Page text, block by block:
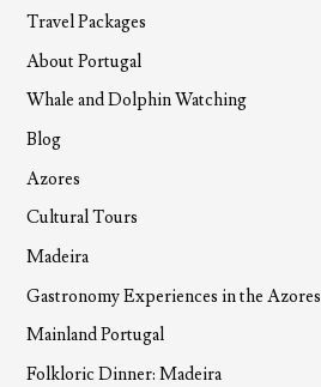
Travel Packages
About Portugal
Whale and Dolphin Watching
Blog
Azores
Cultural Tours
Madeira
Gastronomy Experiences in the Azores
Mainland Portugal
Folkloric Dinner: Madeira